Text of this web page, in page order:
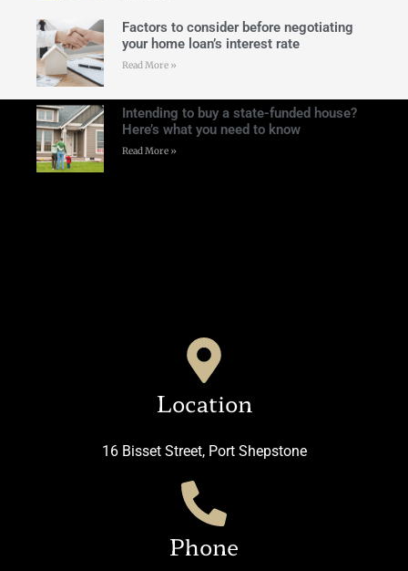
Factors to consider before negotiating
your home loan’s interest rate
Read More »
Intending to buy a state-funded house?
Here’s what you need to know
Read More »
Location
16 Bisset Street, Port Shepstone
Phone